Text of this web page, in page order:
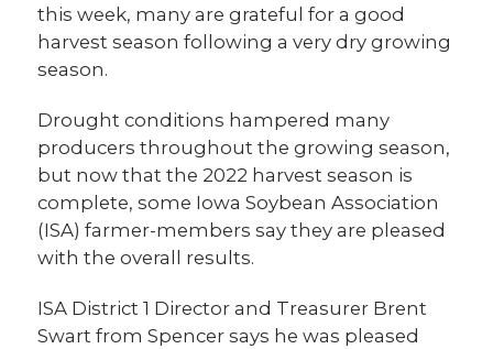
this week, many are grateful for a good
harvest season following a very dry growing
season.
Drought conditions hampered many
producers throughout the growing season,
but now that the 2022 harvest season is
complete, some Iowa Soybean Association
(ISA) farmer-members say they are pleased
with the overall results.
ISA District 1 Director and Treasurer Brent
Swart from Spencer says he was pleased